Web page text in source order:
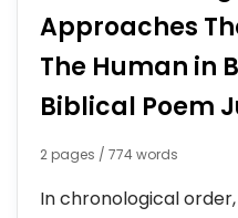
Approaches
The Human in
Biblical Poem
2 pages / 774 words
In chronological order,